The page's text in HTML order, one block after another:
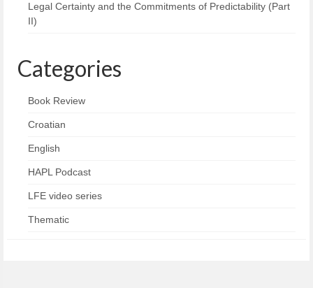
Legal Certainty and the Commitments of Predictability (Part
II)
Categories
Book Review
Croatian
English
HAPL Podcast
LFE video series
Thematic